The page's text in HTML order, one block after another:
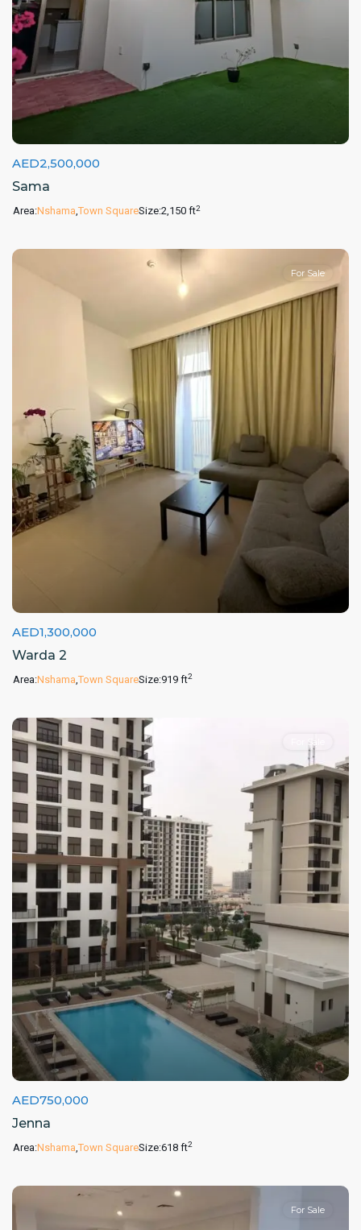
AED2,500,000
Sama
Area:Nshama,Town SquareSize:2,150 ft2
For Sale
AED1,300,000
Warda 2
Area:Nshama Town SquareSize:919 ft2
For Sale
AED750,000
Jenna
Area:Nshama,Town SquareSize:618 ft2
For Sale